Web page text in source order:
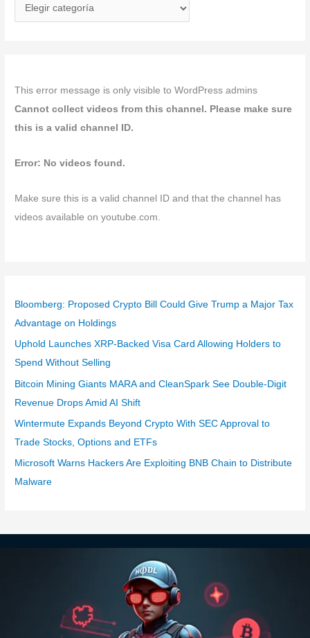
a
o
r
í
This error message is only visible to WordPress admins
Cannot collect videos from this channel. Please make sure
this is a valid channel ID.
Error: No videos found.
Make sure this is a valid channel ID and that the channel has
videos available on youtube.com.
Bloomberg: Proposed Crypto Bill Could Give Trump a Major Tax
Advantage on Holdings
Uphold Launches XRP-Backed Visa Card Allowing Holders to
Spend Without Selling
Bitcoin Mining Giants MARA and CleanSpark See Double-Digit
Revenue Drops Amid AI Shift
Wintermute Expands Beyond Crypto With SEC Approval to
Trade Stocks, Options and ETFs
Microsoft Warns Hackers Are Exploiting BNB Chain to Distribute
Malware